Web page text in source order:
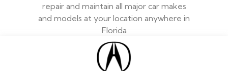
repair and maintain all major car makes
and models at your location anywhere in
Florida